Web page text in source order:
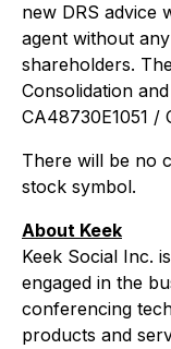
new DRS advice
agent without
shareholders.
Consolidation
CA48730E1051 /
There will be no
stock symbol.
About Keek
Keek Social Inc.
engaged in the
conferencing
products and